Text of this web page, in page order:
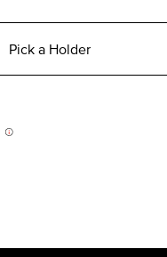
Pick a Holder